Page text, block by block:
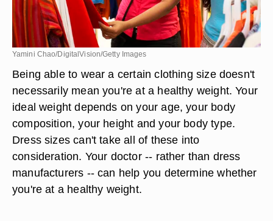
Yamini Chao/DigitalVision/Getty Images
Being able to wear a certain clothing size doesn't
necessarily mean you're at a healthy weight. Your
ideal weight depends on your age, your body
composition, your height and your body type.
Dress sizes can't take all of these into
consideration. Your doctor -- rather than dress
manufacturers -- can help you determine whether
you're at a healthy weight.